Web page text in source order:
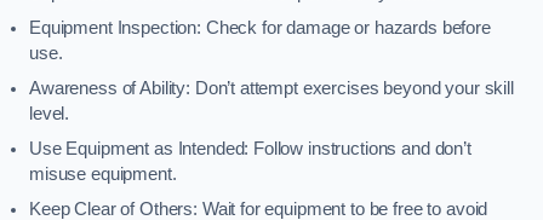
Equipment Inspection: Check for damage or hazards before
use.
Awareness of Ability: Don’t attempt exercises beyond your skill
level.
Use Equipment as Intended: Follow instructions and don’t
misuse equipment.
Keep Clear of Others: Wait for equipment to be free to avoid